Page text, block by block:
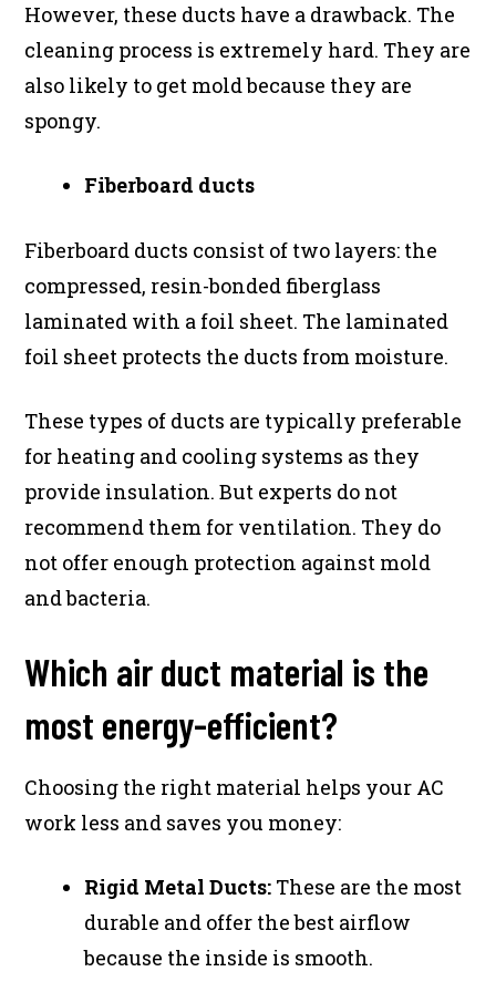
However, these ducts have a drawback. The
cleaning process is extremely hard. They are
also likely to get mold because they are
spongy.
Fiberboard ducts
Fiberboard ducts consist of two layers: the
compressed, resin-bonded fiberglass
laminated with a foil sheet. The laminated
foil sheet protects the ducts from moisture.
These types of ducts are typically preferable
for heating and cooling systems as they
provide insulation. But experts do not
recommend them for ventilation. They do
not offer enough protection against mold
and bacteria.
Which air duct material is the
most energy-efficient?
Choosing the right material helps your AC
work less and saves you money:
Rigid Metal Ducts: These are the most
durable and offer the best airflow
because the inside is smooth.